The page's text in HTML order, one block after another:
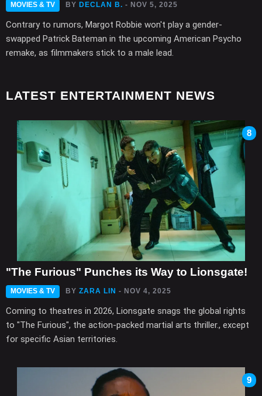
MOVIES & TV BY DECLAN B. - NOV 5, 2025
Contrary to rumors, Margot Robbie won't play a gender-
swapped Patrick Bateman in the upcoming American Psycho
remake, as filmmakers stick to a male lead.
LATEST ENTERTAINMENT NEWS
8
"The Furious" Punches its Way to Lionsgate!
MOVIES & TV BY ZARA LIN - NOV 4, 2025
Coming to theatres in 2026, Lionsgate snags the global rights
to "The Furious", the action-packed martial arts thriller., except
for specific Asian territories.
9